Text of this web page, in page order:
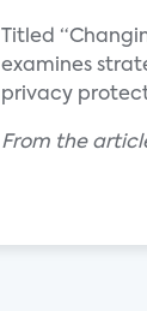
Titled
examines
privacy
From the